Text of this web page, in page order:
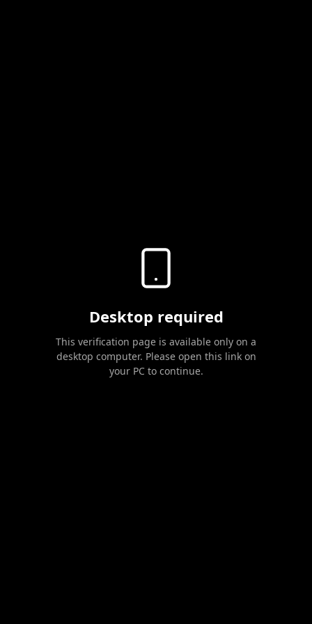
Desktop required
This verification page is available only on a
desktop computer. Please open this link on
your PC to continue.